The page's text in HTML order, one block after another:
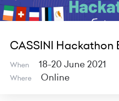
CASSINI Hackathon
When 18-20 June 2021
Where Online